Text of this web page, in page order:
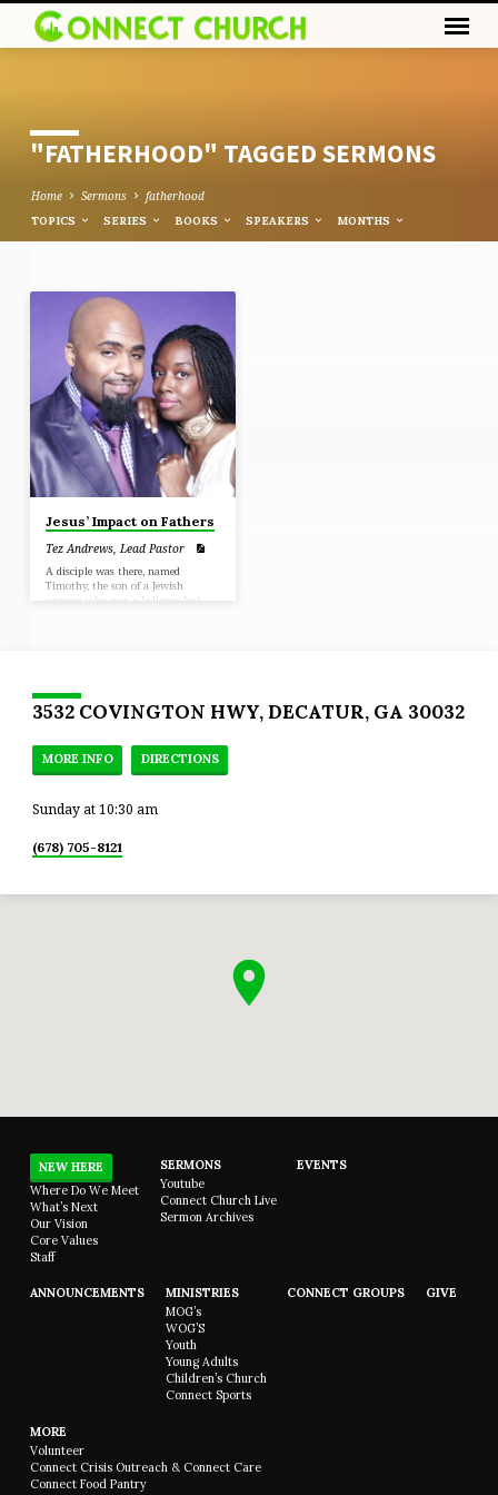
"FATHERHOOD" TAGGED SERMONS
Home Sermons fatherhood
TOPICS SERIES BOOKS SPEAKERS MONTHS
"FATHERHOOD"
TAGGED
SERMONS
Jesus’ Impact on Fathers
Tez Andrews, Lead Pastor
A disciple was there, named
Timothy, the son of a Jewish
woman who was a believer, but
3532 COVINGTON HWY, DECATUR, GA 30032
MORE INFO DIRECTIONS
Sunday at 10:30 am
(678) 705-8121
NEW HERE
Where Do We Meet
What’s Next
Our Vision
Core Values
Staff
SERMONS
Youtube
Connect Church Live
Sermon Archives
EVENTS
ANNOUNCEMENTS
MINISTRIES
MOG’s
WOG’S
Youth
Young Adults
Children’s Church
Connect Sports
CONNECT GROUPS GIVE
MORE
Volunteer
Connect Crisis Outreach & Connect Care
Connect Food Pantry